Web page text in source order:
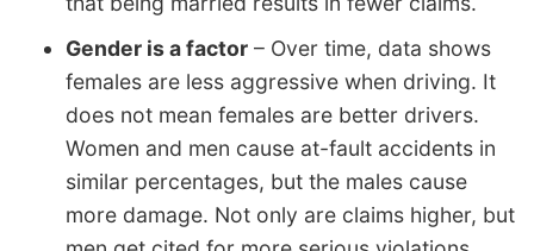
Gender is a factor – Over time, data shows
females are less aggressive when driving. It
does not mean females are better drivers.
Women and men cause at-fault accidents in
similar percentages, but the males cause
more damage. Not only are claims higher, but